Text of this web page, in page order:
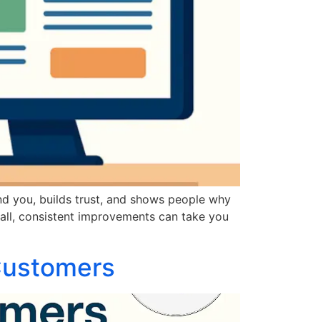
you, builds trust, and shows people why
consistent improvements can take you